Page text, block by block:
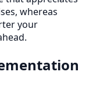
whereas
your